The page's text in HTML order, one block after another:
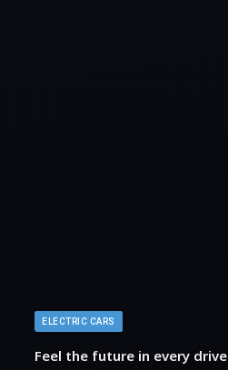
ELECTRIC CARS
Feel the future in every drive